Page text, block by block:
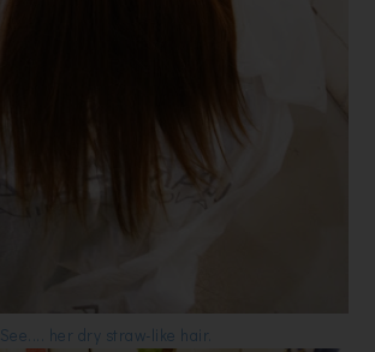
See.... her dry straw-like hair.